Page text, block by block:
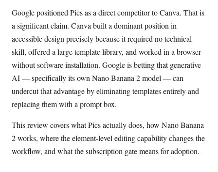
Google positioned Pics as a direct competitor to Canva. That is
a significant claim. Canva built a dominant position in
accessible design precisely because it required no technical
skill, offered a large template library, and worked in a browser
without software installation. Google is betting that generative
AI — specifically its own Nano Banana 2 model — can
undercut that advantage by eliminating templates entirely and
replacing them with a prompt box.
This review covers what Pics actually does, how Nano Banana
2 works, where the element-level editing capability changes the
workflow, and what the subscription gate means for adoption.